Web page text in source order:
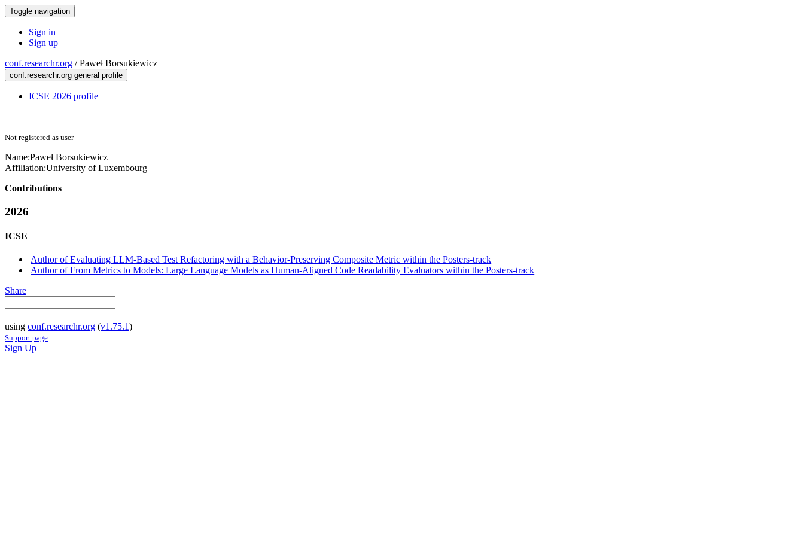
Toggle navigation
Sign in
Sign up
conf.researchr.org /Paweł Borsukiewicz
conf.researchr.org general profile
ICSE 2026 profile
Not registered as user
Name:Paweł Borsukiewicz
Affiliation:University of Luxembourg
Contributions
2026
ICSE
Author of Evaluating LLM-Based Test Refactoring with a Behavior-Preserving Composite Metric within the Posters-track
Author of From Metrics to Models: Large Language Models as Human-Aligned Code Readability Evaluators within the Posters-track
Share
using conf.researchr.org (v1.75.1)
Support page
Sign Up